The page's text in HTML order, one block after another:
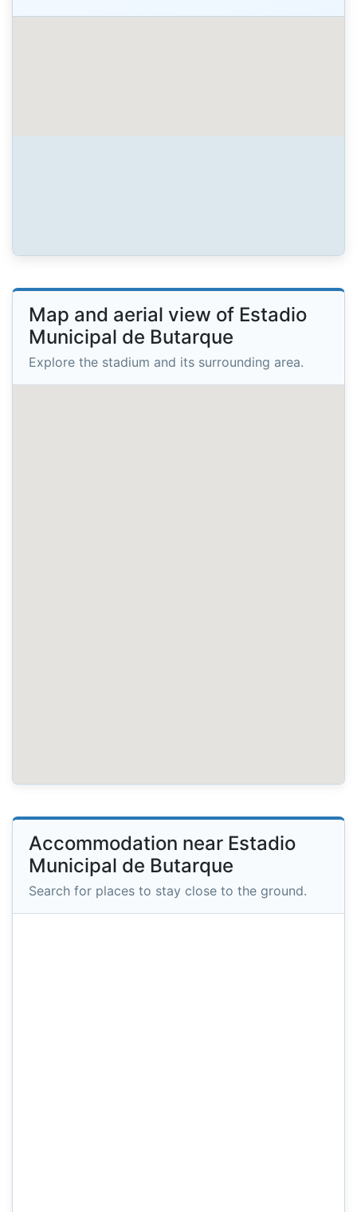
Map and aerial view of Estadio
Municipal de Butarque
Explore the stadium and its surrounding area.
Accommodation near Estadio
Municipal de Butarque
Search for places to stay close to the ground.